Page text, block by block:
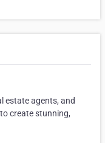
estate agents, and
create stunning,